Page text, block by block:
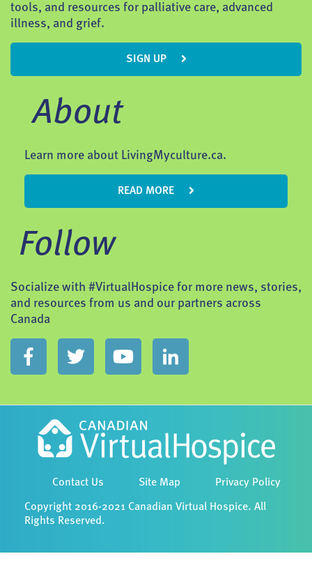
tools, and resources for palliative care, advanced
illness, and grief.
SIGN UP
About
Learn more about LivingMyculture.ca.
READ MORE
Follow
Socialize with #VirtualHospice for more news, stories,
and resources from us and our partners across
Canada
Contact Us Site Map Privacy Policy
Copyright 2016-2021 Canadian Virtual Hospice. All
Rights Reserved.